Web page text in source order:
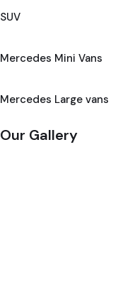
SUV
Mercedes Mini Vans
Mercedes Large vans
Our Gallery